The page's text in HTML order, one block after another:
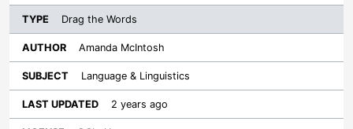
Drag the Words
Amanda McIntosh
Language & Linguistics
2 years ago